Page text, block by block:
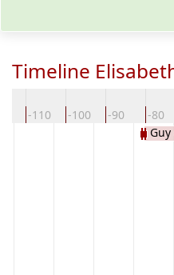
Timeline
-110 -100 -90 -80